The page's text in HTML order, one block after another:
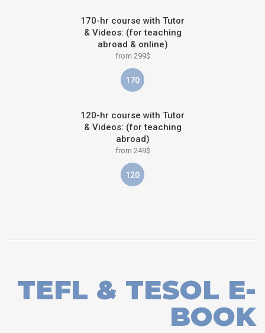
170-hr course with Tutor
& Videos: (for teaching
abroad & online)
from 299$
170
120-hr course with Tutor
& Videos: (for teaching
abroad)
from 249$
120
TEFL & TESOL E-
BOOK